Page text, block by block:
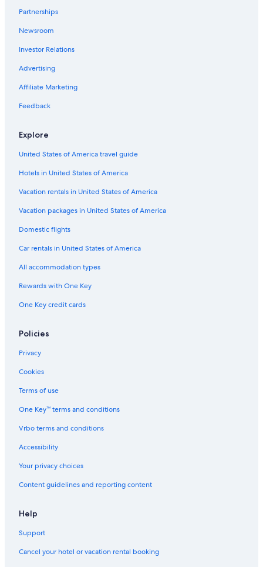
Partnerships
Newsroom
Investor Relations
Advertising
Affiliate Marketing
Feedback
Explore
United States of America travel guide
Hotels in United States of America
Vacation rentals in United States of America
Vacation packages in United States of America
Domestic flights
Car rentals in United States of America
All accommodation types
Rewards with One Key
One Key credit cards
Policies
Privacy
Cookies
Terms of use
One Key™ terms and conditions
Vrbo terms and conditions
Accessibility
Your privacy choices
Content guidelines and reporting content
Help
Support
Cancel your hotel or vacation rental booking